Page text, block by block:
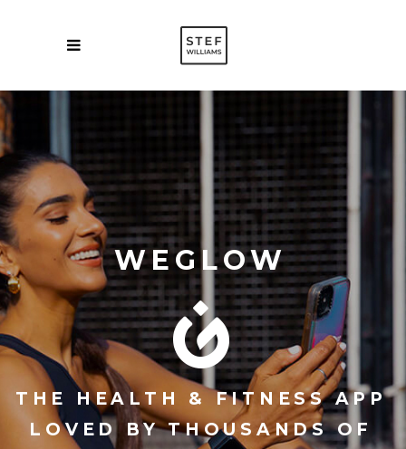
WEGLOW
THE HEALTH & FITNESS APP
LOVED BY THOUSANDS OF